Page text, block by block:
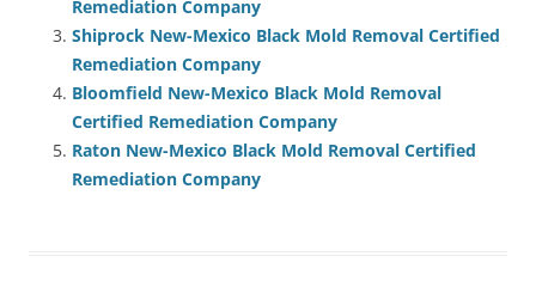
Remediation Company
Shiprock New-Mexico Black Mold Removal Certified
Remediation Company
Bloomfield New-Mexico Black Mold Removal
Certified Remediation Company
Raton New-Mexico Black Mold Removal Certified
Remediation Company